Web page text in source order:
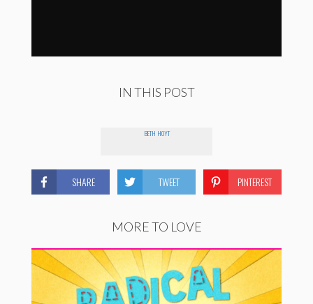
IN THIS POST
BETH HOYT
SHARE TWEET PINTEREST
MORE TO LOVE